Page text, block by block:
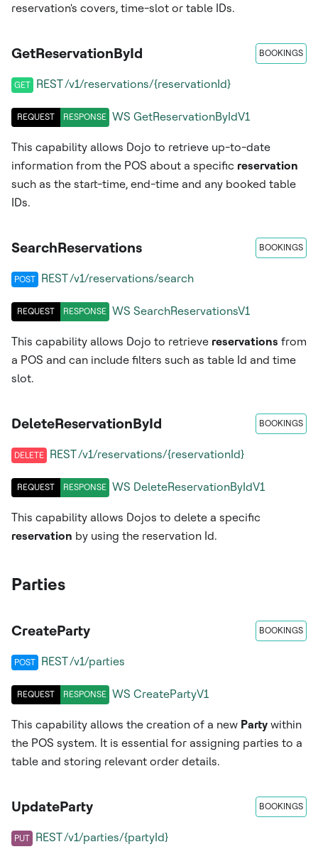
reservation's covers, time-slot or table IDs.
GetReservationById BOOKINGS
GET REST /v1/reservations/{reservationId}
REQUEST RESPONSE WS GetReservationByIdV1
This capability allows Dojo to retrieve up-to-date
information from the POS about a specific reservation
such as the start-time, end-time and any booked table
IDs.
SearchReservations BOOKINGS
POST REST /v1/reservations/search
REQUEST RESPONSE WS SearchReservationsV1
This capability allows Dojo to retrieve reservations from
a POS and can include filters such as table Id and time
slot.
DeleteReservationById BOOKINGS
DELETE REST /v1/reservations/{reservationId}
REQUEST RESPONSE WS DeleteReservationByIdV1
This capability allows Dojos to delete a specific
reservation by using the reservation Id.
Parties
CreateParty BOOKINGS
POST REST /v1/parties
REQUEST RESPONSE WS CreatePartyV1
This capability allows the creation of a new Party within
the POS system. It is essential for assigning parties to a
table and storing relevant order details.
UpdateParty BOOKINGS
PUT REST /v1/parties/{partyId}